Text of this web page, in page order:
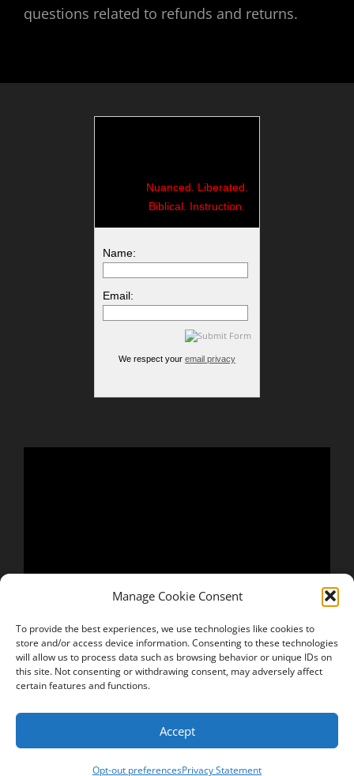
Manage Cookie Consent
To provide the best experiences, we use technologies like cookies to
store and/or access device information. Consenting to these technologies
will allow us to process data such as browsing behavior or unique IDs on
this site. Not consenting or withdrawing consent, may adversely affect
certain features and functions.
Accept
Opt-out preferencesPrivacy Statement
questions related to refunds and returns.
Nuanced. Liberated.
Biblical. Instruction.
Name:
Email:
We respect your email privacy